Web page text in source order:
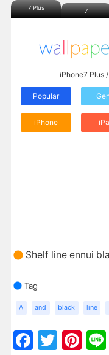
7 Plus 7
iPhone7 Plus
Popular
iPhone
Shelf line ennui
Tag
A and black line